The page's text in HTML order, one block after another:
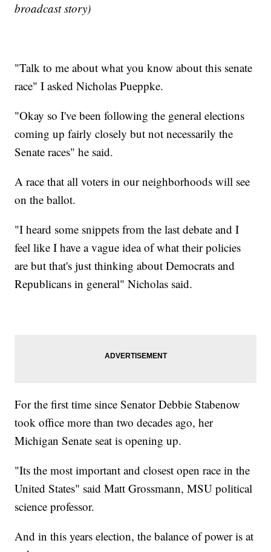
broadcast story)
"Talk to me about what you know about this senate
race" I asked Nicholas Pueppke.
"Okay so I've been following the general elections
coming up fairly closely but not necessarily the
Senate races" he said.
A race that all voters in our neighborhoods will see
on the ballot.
"I heard some snippets from the last debate and I
feel like I have a vague idea of what their policies
are but that's just thinking about Democrats and
Republicans in general" Nicholas said.
For the first time since Senator Debbie Stabenow
took office more than two decades ago, her
Michigan Senate seat is opening up.
"Its the most important and closest open race in the
United States" said Matt Grossmann, MSU political
science professor.
And in this years election, the balance of power is at